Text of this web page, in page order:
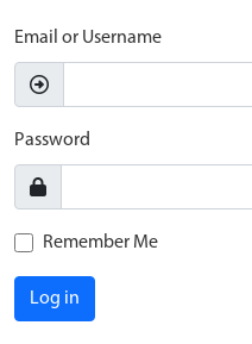
Email or Username
Password
Remember Me
Log in